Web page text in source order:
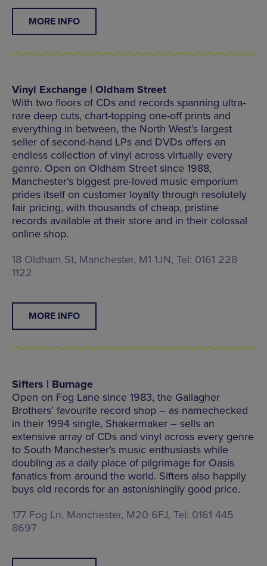
MORE INFO
Vinyl Exchange | Oldham Street
With two floors of CDs and records spanning ultra-
rare deep cuts, chart-topping one-off prints and
everything in between, the North West’s largest
seller of second-hand LPs and DVDs offers an
endless collection of vinyl across virtually every
genre. Open on Oldham Street since 1988,
Manchester’s biggest pre-loved music emporium
prides itself on customer loyalty through resolutely
fair pricing, with thousands of cheap, pristine
records available at their store and in their colossal
online shop.
18 Oldham St, Manchester, M1 1JN, Tel: 0161 228
1122
MORE INFO
Sifters | Burnage
Open on Fog Lane since 1983, the Gallagher
Brothers’ favourite record shop – as namechecked
in their 1994 single, Shakermaker – sells an
extensive array of CDs and vinyl across every genre
to South Manchester’s music enthusiasts while
doubling as a daily place of pilgrimage for Oasis
fanatics from around the world. Sifters also happily
buys old records for an astonishingliy good price.
177 Fog Ln, Manchester, M20 6FJ, Tel: 0161 445
8697